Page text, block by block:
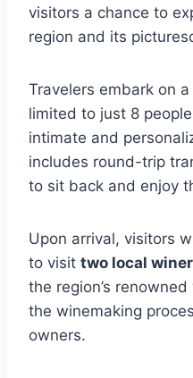
visitors a chance to
region and its
Travelers embark on a
limited to just 8
intimate and
includes round-trip
to sit back and enjoy
Upon arrival, visitors
to visit two local
the region’s
the winemaking
owners.